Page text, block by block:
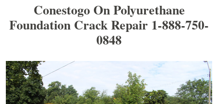
Conestogo On Polyurethane
Foundation Crack Repair 1-888-750-
0848